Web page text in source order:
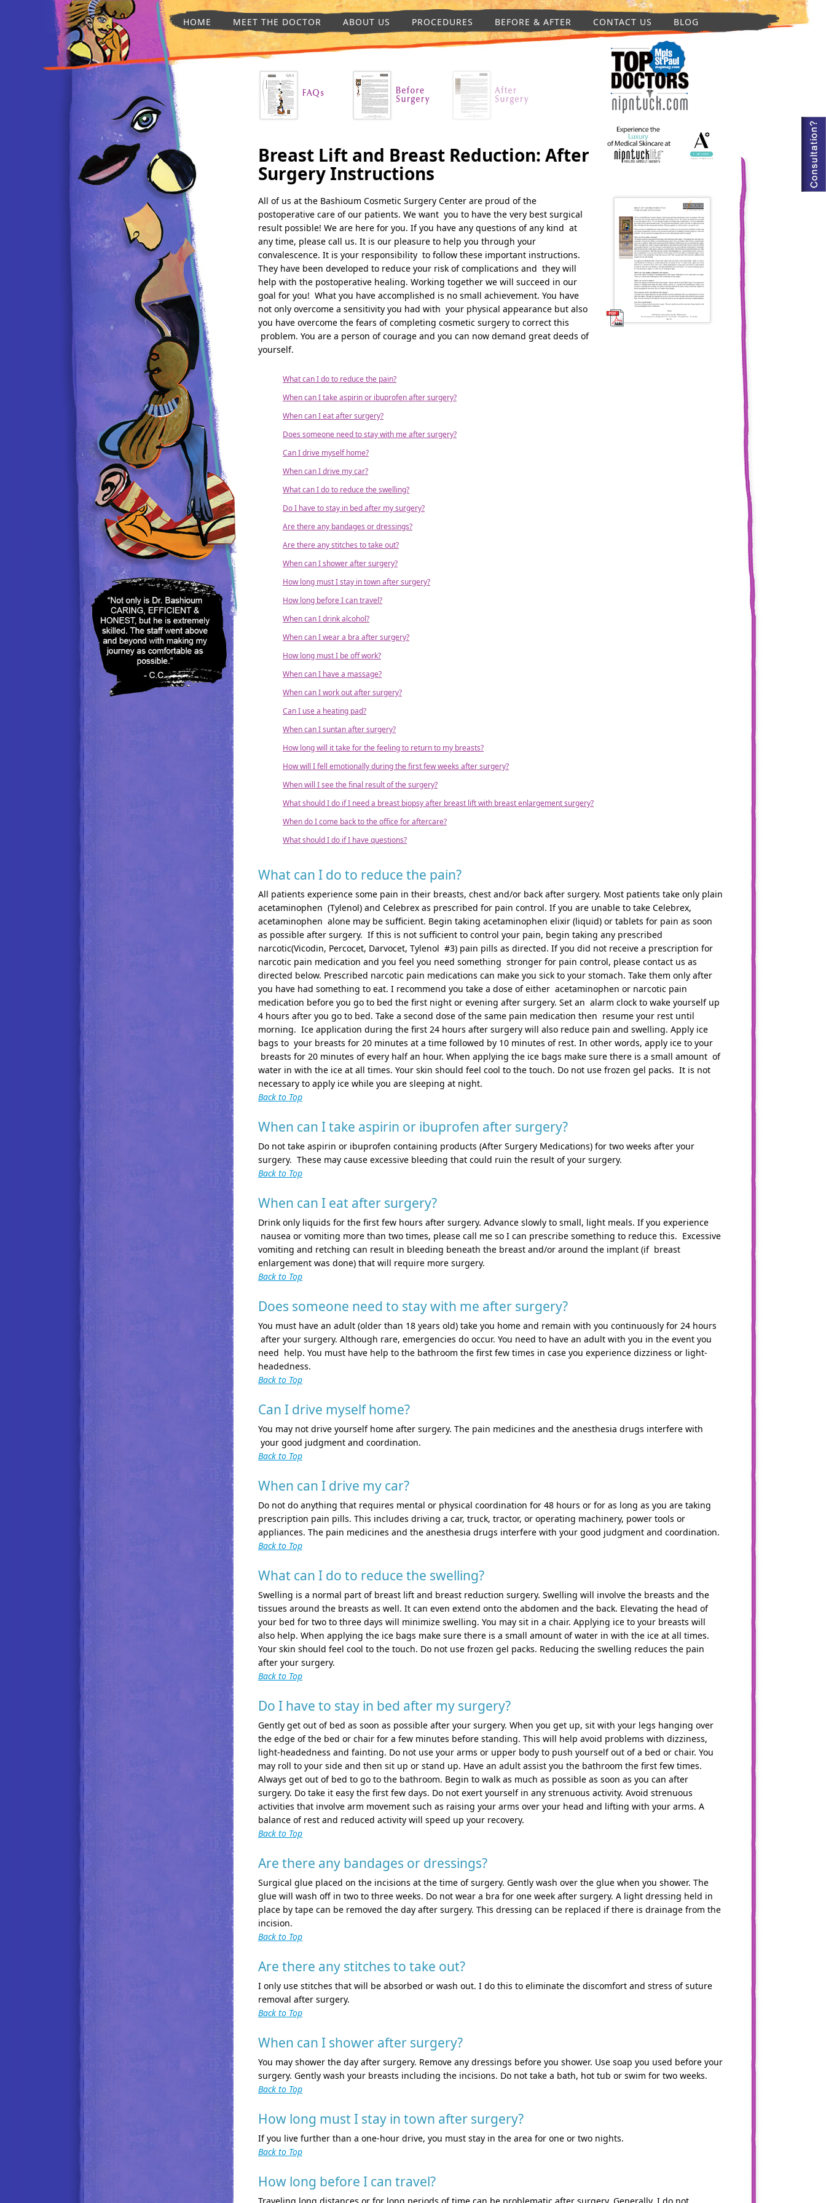
HOME MEET THE DOCTOR ABOUT US PROCEDURES BEFORE & AFTER CONTACT US BLOG
Breast Lift and Breast Reduction: After
Surgery Instructions
All of us at the Bashioum Cosmetic Surgery Center are proud of the
postoperative care of our patients. We want you to have the very best surgical
result possible! We are here for you. If you have any questions of any kind at
any time, please call us. It is our pleasure to help you through your
convalescence. It is your responsibility to follow these important instructions.
They have been developed to reduce your risk of complications and they will
help with the postoperative healing. Working together we will succeed in our
goal for you! What you have accomplished is no small achievement. You have
not only overcome a sensitivity you had with your physical appearance but also
you have overcome the fears of completing cosmetic surgery to correct this
problem. You are a person of courage and you can now demand great deeds of
yourself.
What can I do to reduce the pain?
When can I take aspirin or ibuprofen after surgery?
When can I eat after surgery?
Does someone need to stay with me after surgery?
Can I drive myself home?
When can I drive my car?
What can I do to reduce the swelling?
Do I have to stay in bed after my surgery?
Are there any bandages or dressings?
Are there any stitches to take out?
When can I shower after surgery?
How long must I stay in town after surgery?
How long before I can travel?
When can I drink alcohol?
When can I wear a bra after surgery?
How long must I be off work?
When can I have a massage?
When can I work out after surgery?
Can I use a heating pad?
When can I suntan after surgery?
How long will it take for the feeling to return to my breasts?
How will I fell emotionally during the first few weeks after surgery?
When will I see the final result of the surgery?
What should I do if I need a breast biopsy after breast lift with breast enlargement surgery?
When do I come back to the office for aftercare?
What should I do if I have questions?
What can I do to reduce the pain?
All patients experience some pain in their breasts, chest and/or back after surgery. Most patients take only plain
acetaminophen (Tylenol) and Celebrex as prescribed for pain control. If you are unable to take Celebrex,
acetaminophen alone may be sufficient. Begin taking acetaminophen elixir (liquid) or tablets for pain as soon
as possible after surgery. If this is not sufficient to control your pain, begin taking any prescribed
narcotic(Vicodin, Percocet, Darvocet, Tylenol #3) pain pills as directed. If you did not receive a prescription for
narcotic pain medication and you feel you need something stronger for pain control, please contact us as
directed below. Prescribed narcotic pain medications can make you sick to your stomach. Take them only after
you have had something to eat. I recommend you take a dose of either acetaminophen or narcotic pain
medication before you go to bed the first night or evening after surgery. Set an alarm clock to wake yourself up
4 hours after you go to bed. Take a second dose of the same pain medication then resume your rest until
morning. Ice application during the first 24 hours after surgery will also reduce pain and swelling. Apply ice
bags to your breasts for 20 minutes at a time followed by 10 minutes of rest. In other words, apply ice to your
breasts for 20 minutes of every half an hour. When applying the ice bags make sure there is a small amount of
water in with the ice at all times. Your skin should feel cool to the touch. Do not use frozen gel packs. It is not
necessary to apply ice while you are sleeping at night.
Back to Top
When can I take aspirin or ibuprofen after surgery?
Do not take aspirin or ibuprofen containing products (After Surgery Medications) for two weeks after your
surgery. These may cause excessive bleeding that could ruin the result of your surgery.
Back to Top
When can I eat after surgery?
Drink only liquids for the first few hours after surgery. Advance slowly to small, light meals. If you experience
nausea or vomiting more than two times, please call me so I can prescribe something to reduce this. Excessive
vomiting and retching can result in bleeding beneath the breast and/or around the implant (if breast
enlargement was done) that will require more surgery.
Back to Top
Does someone need to stay with me after surgery?
You must have an adult (older than 18 years old) take you home and remain with you continuously for 24 hours
after your surgery. Although rare, emergencies do occur. You need to have an adult with you in the event you
need help. You must have help to the bathroom the first few times in case you experience dizziness or light-
headedness.
Back to Top
Can I drive myself home?
You may not drive yourself home after surgery. The pain medicines and the anesthesia drugs interfere with
your good judgment and coordination.
Back to Top
When can I drive my car?
Do not do anything that requires mental or physical coordination for 48 hours or for as long as you are taking
prescription pain pills. This includes driving a car, truck, tractor, or operating machinery, power tools or
appliances. The pain medicines and the anesthesia drugs interfere with your good judgment and coordination.
Back to Top
What can I do to reduce the swelling?
Swelling is a normal part of breast lift and breast reduction surgery. Swelling will involve the breasts and the
tissues around the breasts as well. It can even extend onto the abdomen and the back. Elevating the head of
your bed for two to three days will minimize swelling. You may sit in a chair. Applying ice to your breasts will
also help. When applying the ice bags make sure there is a small amount of water in with the ice at all times.
Your skin should feel cool to the touch. Do not use frozen gel packs. Reducing the swelling reduces the pain
after your surgery.
Back to Top
Do I have to stay in bed after my surgery?
Gently get out of bed as soon as possible after your surgery. When you get up, sit with your legs hanging over
the edge of the bed or chair for a few minutes before standing. This will help avoid problems with dizziness,
light-headedness and fainting. Do not use your arms or upper body to push yourself out of a bed or chair. You
may roll to your side and then sit up or stand up. Have an adult assist you the bathroom the first few times.
Always get out of bed to go to the bathroom. Begin to walk as much as possible as soon as you can after
surgery. Do take it easy the first few days. Do not exert yourself in any strenuous activity. Avoid strenuous
activities that involve arm movement such as raising your arms over your head and lifting with your arms. A
balance of rest and reduced activity will speed up your recovery.
Back to Top
Are there any bandages or dressings?
Surgical glue placed on the incisions at the time of surgery. Gently wash over the glue when you shower. The
glue will wash off in two to three weeks. Do not wear a bra for one week after surgery. A light dressing held in
place by tape can be removed the day after surgery. This dressing can be replaced if there is drainage from the
incision.
Back to Top
Are there any stitches to take out?
I only use stitches that will be absorbed or wash out. I do this to eliminate the discomfort and stress of suture
removal after surgery.
Back to Top
When can I shower after surgery?
You may shower the day after surgery. Remove any dressings before you shower. Use soap you used before your
surgery. Gently wash your breasts including the incisions. Do not take a bath, hot tub or swim for two weeks.
Back to Top
How long must I stay in town after surgery?
If you live further than a one-hour drive, you must stay in the area for one or two nights.
Back to Top
How long before I can travel?
Traveling long distances or for long periods of time can be problematic after surgery. Generally, I do not